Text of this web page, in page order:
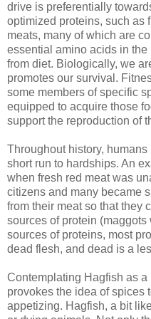
drive is preferentially
optimized proteins, such as
meats, many of which are
essential amino acids in
from diet. Biologically, we
promotes our survival.
some members of specific
equipped to acquire those
support the reproduction of
Throughout history,
short run to hardships. An
when fresh red meat was
citizens and many became
from their meat so that they
sources of protein
sources of proteins, most
dead flesh, and dead is a
Contemplating Hagfish as
provokes the idea of spices
appetizing. Hagfish, a bit